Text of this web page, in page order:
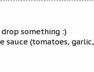
something :)
sauce (tomatoes, garlic,